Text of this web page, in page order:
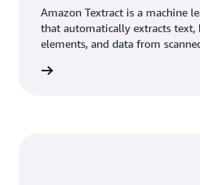
Amazon Textract is a machine
that automatically extracts
elements, and data from